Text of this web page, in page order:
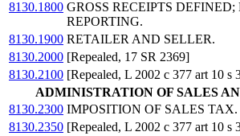
8130.1800 GROSS RECEIPTS
REPORTING.
8130.1900 RETAILER AND SELLER.
8130.2000 [Repealed, 17 SR 2369]
8130.2100 [Repealed, L 2002 c 377 art 10 s
ADMINISTRATION OF SALES
8130.2300 IMPOSITION OF SALES TAX.
8130.2350 [Repealed, L 2002 c 377 art 10 s